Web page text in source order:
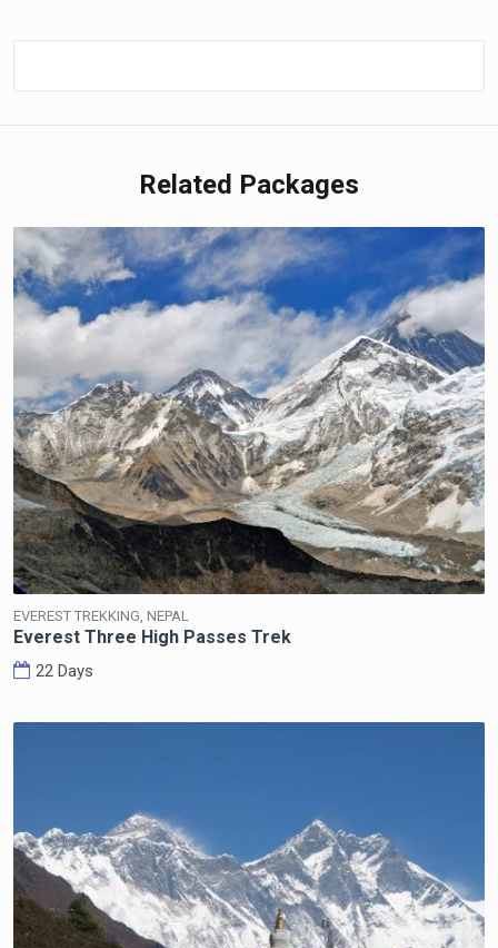
Related Packages
EVEREST TREKKING, NEPAL
Everest Three High Passes Trek
22 Days